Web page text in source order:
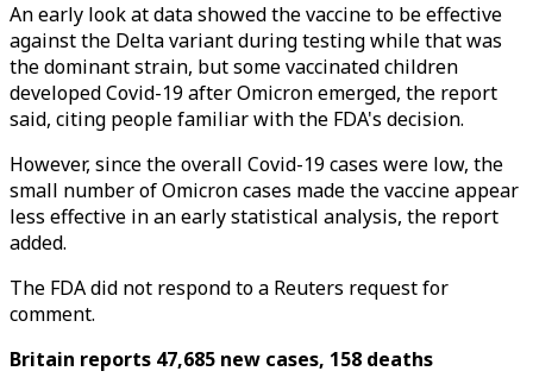
An early look at data showed the vaccine to be effective
against the Delta variant during testing while that was
the dominant strain, but some vaccinated children
developed Covid-19 after Omicron emerged, the report
said, citing people familiar with the FDA's decision.
However, since the overall Covid-19 cases were low, the
small number of Omicron cases made the vaccine appear
less effective in an early statistical analysis, the report
added.
The FDA did not respond to a Reuters request for
comment.
Britain reports 47,685 new cases, 158 deaths